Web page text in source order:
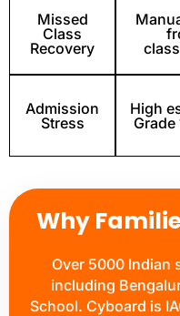
Missed
Class
Recovery
Admission
Stress
High
Grade
Why
Over 5000 Indian
including
School. Cyboard is